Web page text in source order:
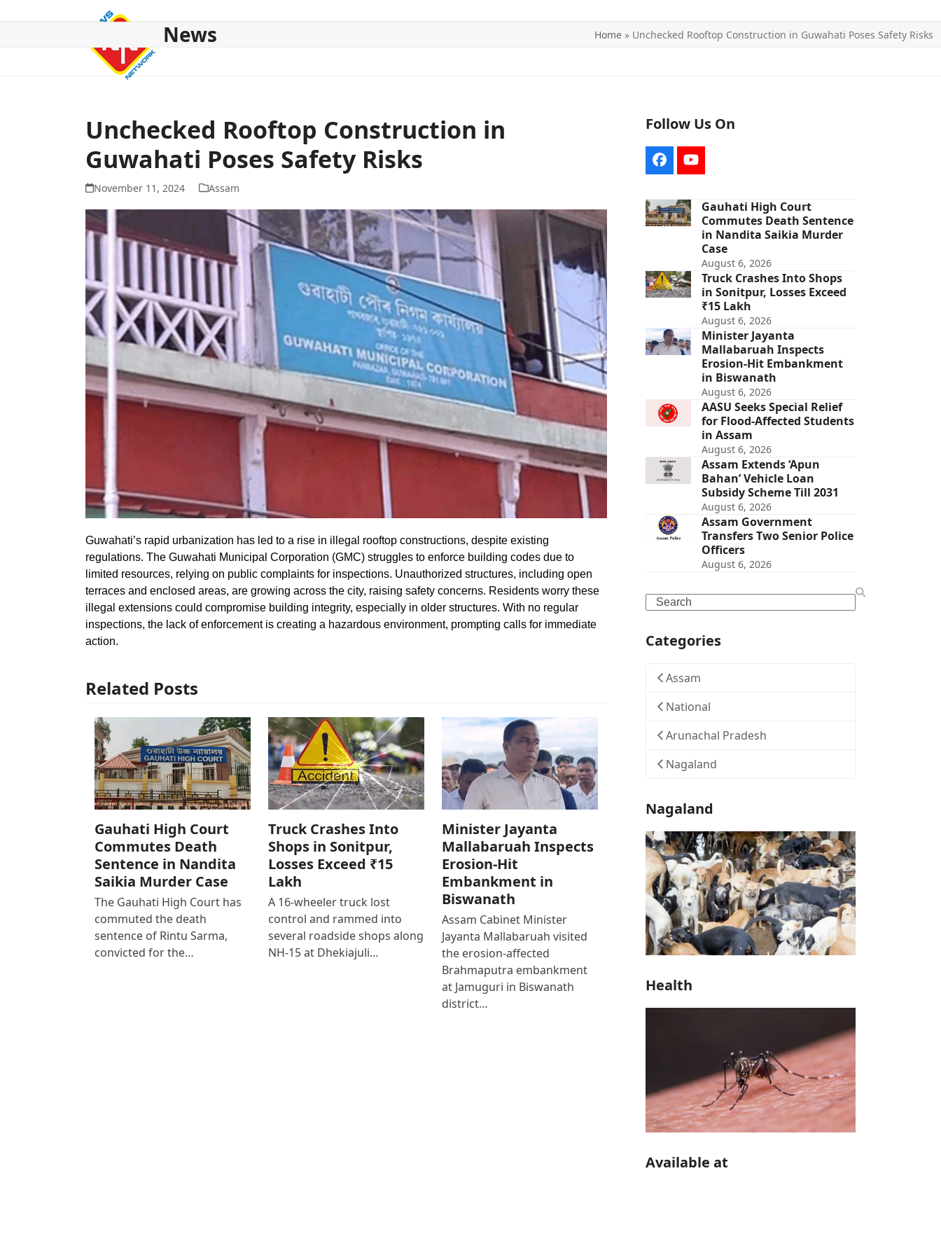
News Home » Unchecked Rooftop Construction in Guwahati Poses Safety Risks
Unchecked Rooftop Construction in
Guwahati Poses Safety Risks
November 11, 2024 Assam
Guwahati’s rapid urbanization has led to a rise in illegal rooftop constructions, despite existing
regulations. The Guwahati Municipal Corporation (GMC) struggles to enforce building codes due to
limited resources, relying on public complaints for inspections. Unauthorized structures, including open
terraces and enclosed areas, are growing across the city, raising safety concerns. Residents worry these
illegal extensions could compromise building integrity, especially in older structures. With no regular
inspections, the lack of enforcement is creating a hazardous environment, prompting calls for immediate
action.
Related Posts
Gauhati High Court
Commutes Death
Sentence in Nandita
Saikia Murder Case
The Gauhati High Court has
commuted the death
sentence of Rintu Sarma,
convicted for the…
Truck Crashes Into
Shops in Sonitpur,
Losses Exceed ₹15
Lakh
A 16-wheeler truck lost
control and rammed into
several roadside shops along
NH-15 at Dhekiajuli…
Minister Jayanta
Mallabaruah Inspects
Erosion-Hit
Embankment in
Biswanath
Assam Cabinet Minister
Jayanta Mallabaruah visited
the erosion-affected
Brahmaputra embankment
at Jamuguri in Biswanath
district…
Follow Us On
FacebookYouTube
Gauhati High Court
Commutes Death Sentence
in Nandita Saikia Murder
Case
August 6, 2026
Truck Crashes Into Shops
in Sonitpur, Losses Exceed
₹15 Lakh
August 6, 2026
Minister Jayanta
Mallabaruah Inspects
Erosion-Hit Embankment
in Biswanath
August 6, 2026
AASU Seeks Special Relief
for Flood-Affected Students
in Assam
August 6, 2026
Assam Extends ‘Apun
Bahan’ Vehicle Loan
Subsidy Scheme Till 2031
August 6, 2026
Assam Government
Transfers Two Senior Police
Officers
August 6, 2026
Search
Categories
Assam
National
Arunachal Pradesh
Nagaland
Nagaland
Health
Available at